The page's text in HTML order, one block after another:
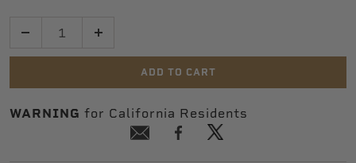
ADD TO CART
WARNING for California Residents